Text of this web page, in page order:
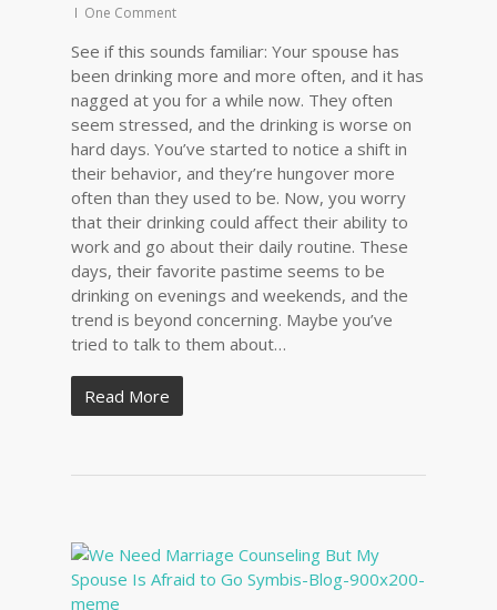
One Comment
See if this sounds familiar: Your spouse has
been drinking more and more often, and it has
nagged at you for a while now. They often
seem stressed, and the drinking is worse on
hard days. You’ve started to notice a shift in
their behavior, and they’re hungover more
often than they used to be. Now, you worry
that their drinking could affect their ability to
work and go about their daily routine. These
days, their favorite pastime seems to be
drinking on evenings and weekends, and the
trend is beyond concerning. Maybe you’ve
tried to talk to them about…
Read More